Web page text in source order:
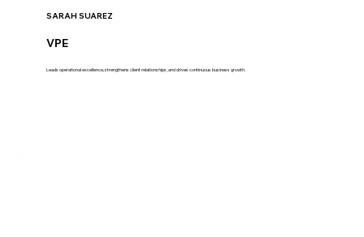
SARAH SUAREZ
VPE
Leads operational excellence, strengthens client relationships, and drives continuous business growth.